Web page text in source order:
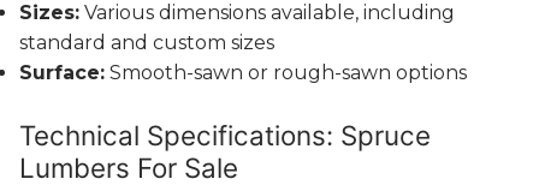
Sizes: Various dimensions available, including
standard and custom sizes
Surface: Smooth-sawn or rough-sawn options
Technical Specifications: Spruce
Lumbers For Sale